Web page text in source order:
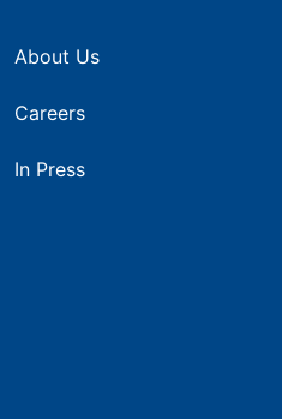
About Us
Careers
In Press